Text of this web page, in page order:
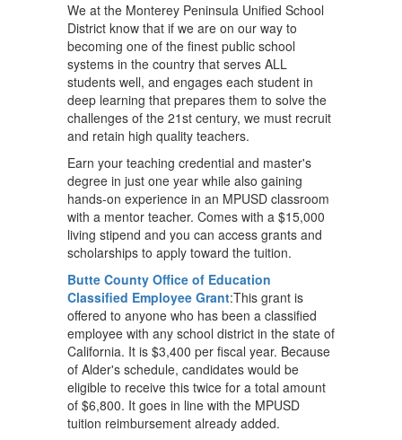
We at the Monterey Peninsula Unified School
District know that if we are on our way to
becoming one of the finest public school
systems in the country that serves ALL
students well, and engages each student in
deep learning that prepares them to solve the
challenges of the 21st century, we must recruit
and retain high quality teachers.
Earn your teaching credential and master's
degree in just one year while also gaining
hands-on experience in an MPUSD classroom
with a mentor teacher. Comes with a $15,000
living stipend and you can access grants and
scholarships to apply toward the tuition.
Butte County Office of Education
Classified Employee Grant:This grant is
offered to anyone who has been a classified
employee with any school district in the state of
California. It is $3,400 per fiscal year. Because
of Alder's schedule, candidates would be
eligible to receive this twice for a total amount
of $6,800. It goes in line with the MPUSD
tuition reimbursement already added.